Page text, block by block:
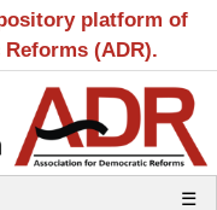
platform of
(ADR).
☰